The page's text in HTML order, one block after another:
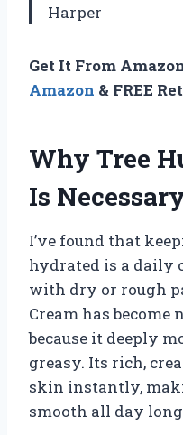
Harper
Get It From
Amazon & FREE
Why Tree
Is
I’ve found that
hydrated is a daily
with dry or rough
Cream has
because it deeply
greasy. Its rich,
skin instantly,
smooth all day